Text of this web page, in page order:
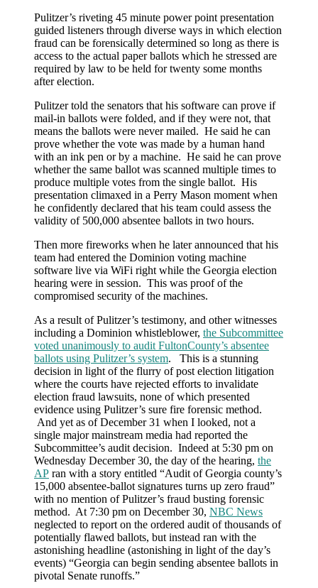
a
word
about
it
in
Pulitzer’s riveting 45 minute power point presentation
guided listeners through diverse ways in which election
fraud can be forensically determined so long as there is
access to the actual paper ballots which he stressed are
required by law to be held for twenty some months
after election.
Pulitzer told the senators that his software can prove if
mail-in ballots were folded, and if they were not, that
means the ballots were never mailed. He said he can
prove whether the vote was made by a human hand
with an ink pen or by a machine. He said he can prove
whether the same ballot was scanned multiple times to
produce multiple votes from the single ballot. His
presentation climaxed in a Perry Mason moment when
he confidently declared that his team could assess the
validity of 500,000 absentee ballots in two hours.
Then more fireworks when he later announced that his
team had entered the Dominion voting machine
software live via WiFi right while the Georgia election
hearing were in session. This was proof of the
compromised security of the machines.
As a result of Pulitzer’s testimony, and other witnesses
including a Dominion whistleblower, the Subcommittee
voted unanimously to audit FultonCounty’s absentee
ballots using Pulitzer’s system. This is a stunning
decision in light of the flurry of post election litigation
where the courts have rejected efforts to invalidate
election fraud lawsuits, none of which presented
evidence using Pulitzer’s sure fire forensic method.
And yet as of December 31 when I looked, not a
single major mainstream media had reported the
Subcommittee’s audit decision. Indeed at 5:30 pm on
Wednesday December 30, the day of the hearing, the
AP ran with a story entitled “Audit of Georgia county’s
15,000 absentee-ballot signatures turns up zero fraud”
with no mention of Pulitzer’s fraud busting forensic
method. At 7:30 pm on December 30, NBC News
neglected to report on the ordered audit of thousands of
potentially flawed ballots, but instead ran with the
astonishing headline (astonishing in light of the day’s
events) “Georgia can begin sending absentee ballots in
pivotal Senate runoffs.”